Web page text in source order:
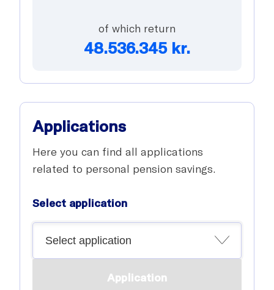
of which return
48.536.345 kr.
Applications
Here you can find all applications
related to personal pension savings.
Select application
Application